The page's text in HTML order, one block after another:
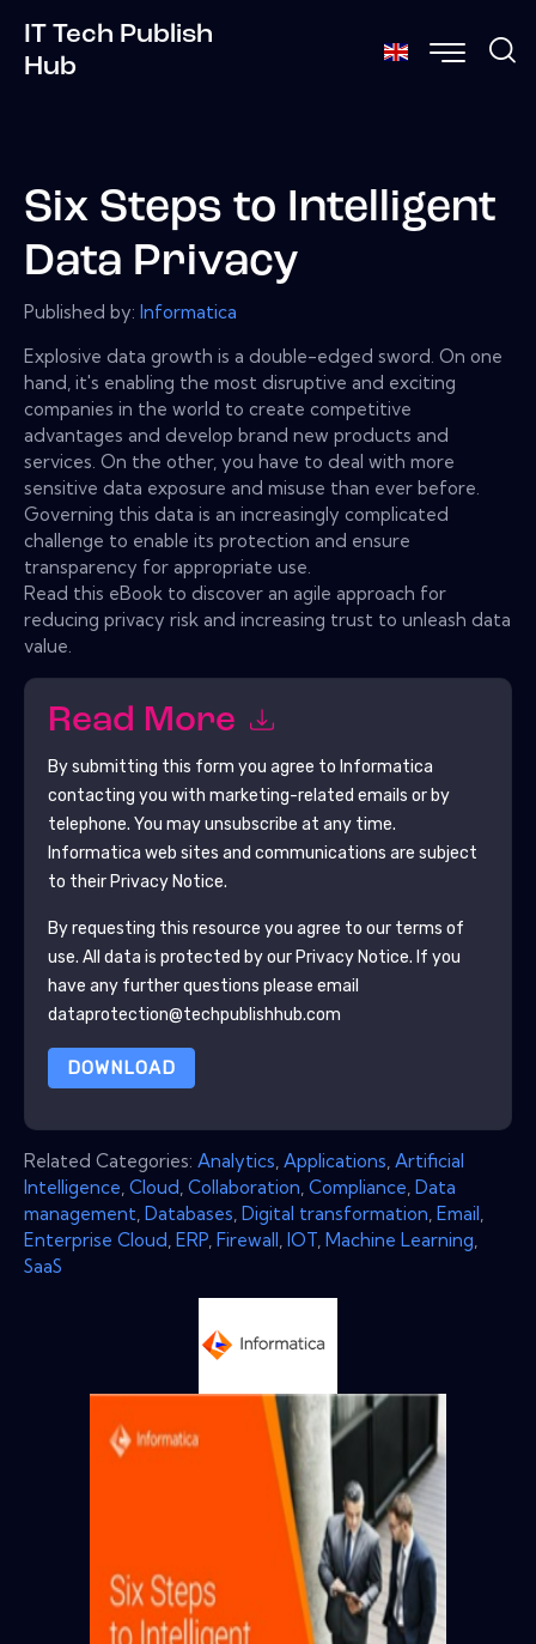
IT Tech Publish
Hub
Six Steps to Intelligent
Data Privacy
Published by: Informatica
Explosive data growth is a double-edged sword. On one
hand, it's enabling the most disruptive and exciting
companies in the world to create competitive
advantages and develop brand new products and
services. On the other, you have to deal with more
sensitive data exposure and misuse than ever before.
Governing this data is an increasingly complicated
challenge to enable its protection and ensure
transparency for appropriate use.
Read this eBook to discover an agile approach for
reducing privacy risk and increasing trust to unleash data
value.
Read More
By submitting this form you agree to Informatica
contacting you with marketing-related emails or by
telephone. You may unsubscribe at any time.
Informatica web sites and communications are subject
to their Privacy Notice.
By requesting this resource you agree to our terms of
use. All data is protected by our Privacy Notice. If you
have any further questions please email
dataprotection@techpublishhub.com
DOWNLOAD
Related Categories: Analytics Applications Artificial
Intelligence Cloud Collaboration Compliance Data
management Databases Digital transformation Email
Enterprise Cloud ERP Firewall IOT Machine Learning
SaaS